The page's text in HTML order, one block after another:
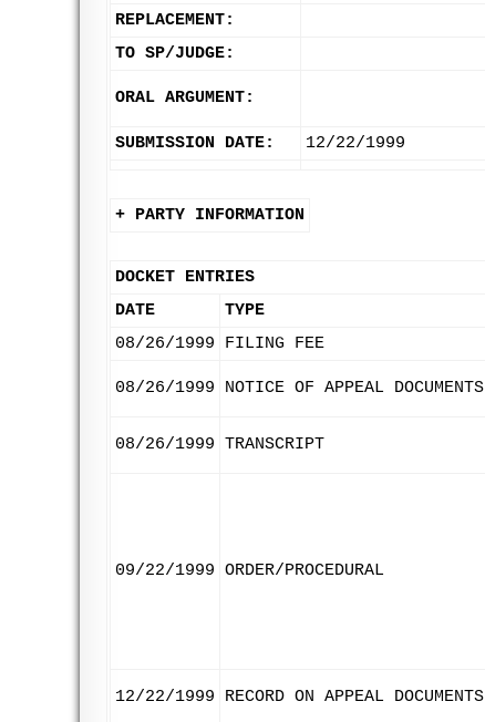
REPLACEMENT:
TO SP/JUDGE:
ORAL ARGUMENT:
SUBMISSION DATE:
12/22/1999
+ PARTY INFORMATION
DOCKET ENTRIES
DATE
TYPE
08/26/1999
FILING FEE
08/26/1999 NOTICE OF APPEAL DOCUMENTS
08/26/1999 TRANSCRIPT
09/22/1999 ORDER/PROCEDURAL
12/22/1999 RECORD ON APPEAL DOCUMENTS